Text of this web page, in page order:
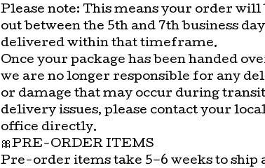
Please note: This means your order will
out between the 5th and 7th business
delivered within that timeframe.
Once your package has been handed
we are no longer responsible for any
or damage that may occur during
delivery issues, please contact your local
office directly.
🎀PRE-ORDER ITEMS
Pre-order items take 5–6 weeks to ship